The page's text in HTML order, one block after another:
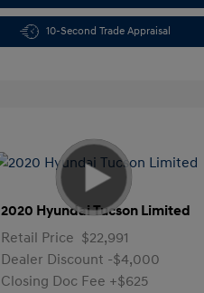
10-Second Trade Appraisal
2020 Hyundai Tucson Limited
Retail Price $22,991
Dealer Discount -$4,000
Closing Doc Fee +$625